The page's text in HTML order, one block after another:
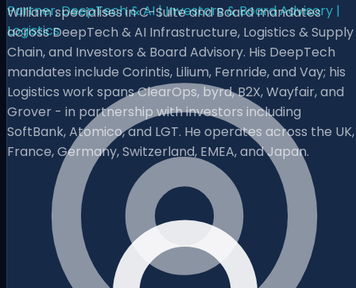
Partner, DeepTech & AI | Investors & Board Advisory |
Logistics
William specialises in C-Suite and Board mandates
across DeepTech & AI Infrastructure, Logistics & Supply
Chain, and Investors & Board Advisory. His DeepTech
mandates include Corintis, Lilium, Fernride, and Vay; his
Logistics work spans ClearOps, byrd, B2X, Wayfair, and
Grover - in partnership with investors including
SoftBank, Atomico, and LGT. He operates across the UK,
France, Germany, Switzerland, EMEA, and Japan.